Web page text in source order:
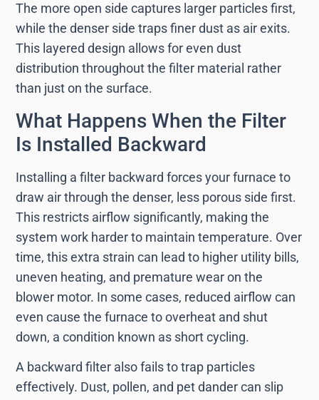
The more open side captures larger particles first,
while the denser side traps finer dust as air exits.
This layered design allows for even dust
distribution throughout the filter material rather
than just on the surface.
What Happens When the Filter
Is Installed Backward
Installing a filter backward forces your furnace to
draw air through the denser, less porous side first.
This restricts airflow significantly, making the
system work harder to maintain temperature. Over
time, this extra strain can lead to higher utility bills,
uneven heating, and premature wear on the
blower motor. In some cases, reduced airflow can
even cause the furnace to overheat and shut
down, a condition known as short cycling.
A backward filter also fails to trap particles
effectively. Dust, pollen, and pet dander can slip